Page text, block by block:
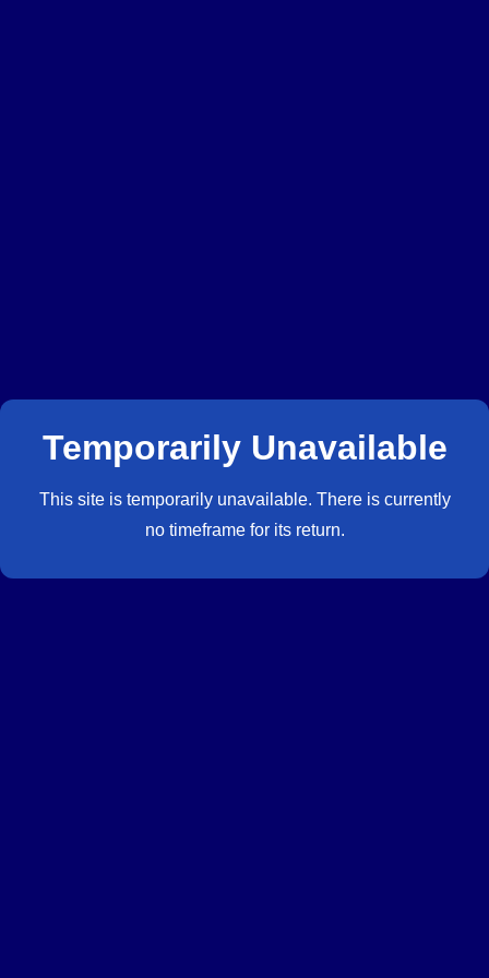
Temporarily Unavailable
This site is temporarily unavailable. There is currently
no timeframe for its return.